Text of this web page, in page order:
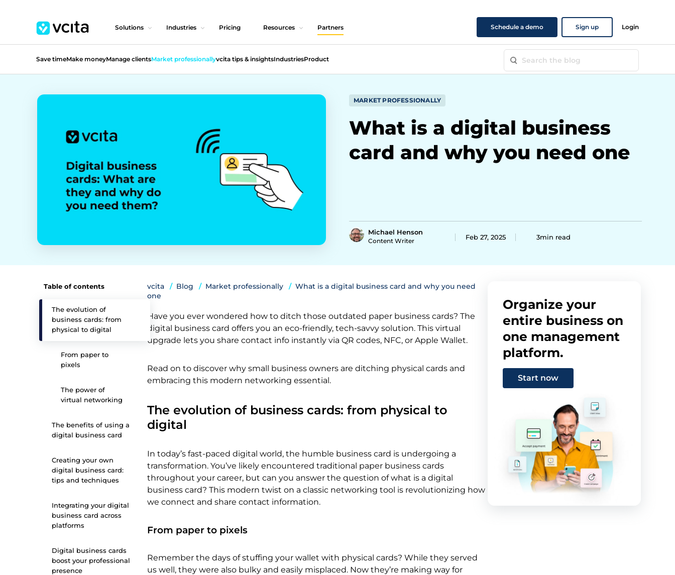
Solutions Industries Pricing Resources Partners Schedule a demo Sign up Login
Save timeMake moneyManage clientsMarket professionallyvcita tips & insightsIndustriesProduct
MARKET PROFESSIONALLY
What is a digital business
card and why you need one
Michael Henson
Content Writer Feb 27, 2025 3min read
Table of contents
The evolution of
business cards: from
physical to digital
From paper to
pixels
The power of
virtual networking
The benefits of using a
digital business card
Creating your own
digital business card:
tips and techniques
Integrating your digital
business card across
platforms
Digital business cards
boost your professional
presence
vcita Blog Market professionally
What is a digital business card and why you need
one
Have you ever wondered how to ditch those outdated paper business cards? The
digital business card offers you an eco-friendly, tech-savvy solution. This virtual
upgrade lets you share contact info instantly via QR codes, NFC, or Apple Wallet.
Read on to discover why small business owners are ditching physical cards and
embracing this modern networking essential.
The evolution of business cards: from physical to
digital
In today’s fast-paced digital world, the humble business card is undergoing a
transformation. You’ve likely encountered traditional paper business cards
throughout your career, but can you answer the question of what is a digital
business card? This modern twist on a classic networking tool is revolutionizing how
we connect and share contact information.
From paper to pixels
Remember the days of stuffing your wallet with physical cards? While they served
us well, they were also bulky and easily misplaced. Now they’re making way for
Organize your
entire business on
one management
platform.
Start now